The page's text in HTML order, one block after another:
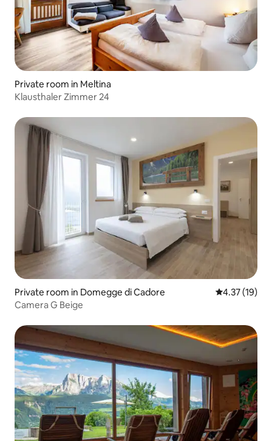
Private room in Meltina
Klausthaler Zimmer 24
Private room in Domegge di Cadore 4.37 out of 5
4.37 (19)
Camera G Beige